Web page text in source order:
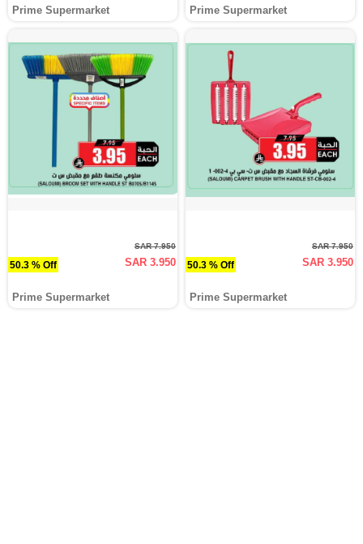
Prime Supermarket Prime Supermarket
50.3 % Off
SAR 7.950
SAR 3.950
Prime Supermarket
50.3 % Off
SAR 7.950
SAR 3.950
Prime Supermarket